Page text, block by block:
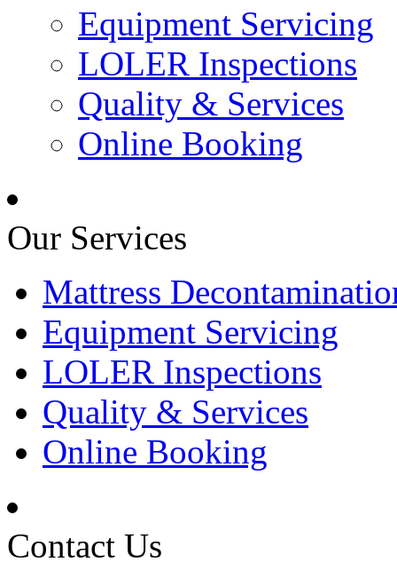
Equipment Servicing
LOLER Inspections
Quality & Services
Online Booking
Our Services
Mattress
Equipment Servicing
LOLER Inspections
Quality & Services
Online Booking
Contact Us